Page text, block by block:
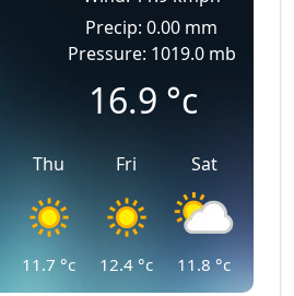
Precip: 0.00 mm
Pressure: 1019.0 mb
16.9 °c
Thu
11.7 °c
Fri
12.4 °c
Sat
11.8 °c